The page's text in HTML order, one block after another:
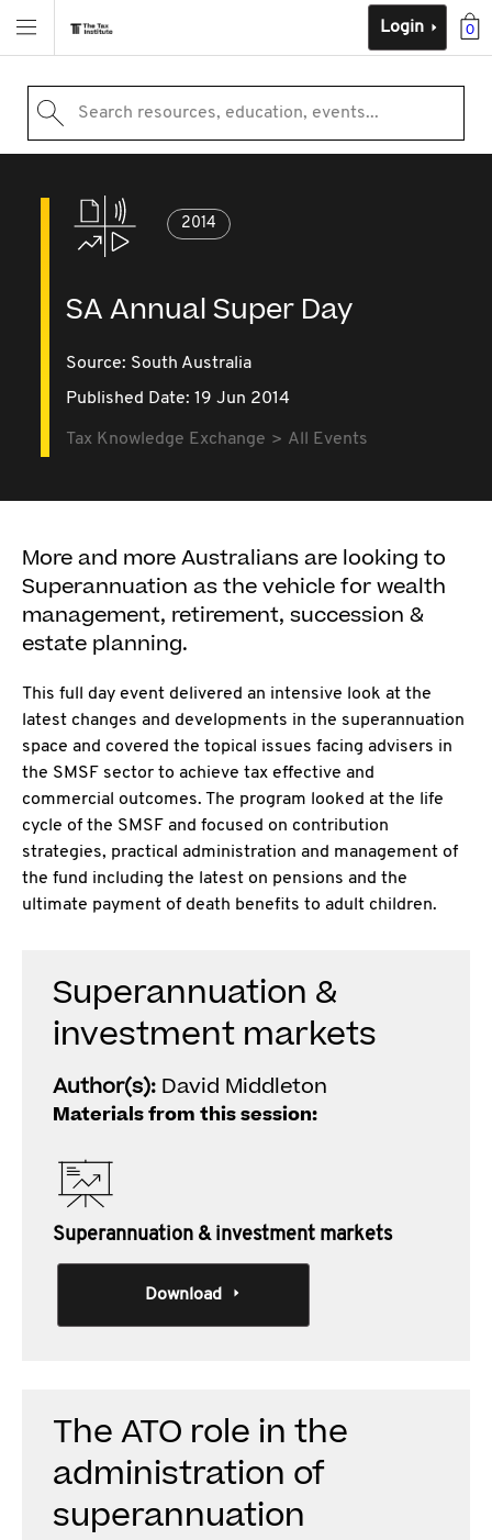
0
Login
Search resources, education, events...
2014
SA Annual Super Day
Source: South Australia
Published Date: 19 Jun 2014
Tax Knowledge Exchange All Events
More and more Australians are looking to
Superannuation as the vehicle for wealth
management, retirement, succession &
estate planning.
This full day event delivered an intensive look at the
latest changes and developments in the superannuation
space and covered the topical issues facing advisers in
the SMSF sector to achieve tax effective and
commercial outcomes. The program looked at the life
cycle of the SMSF and focused on contribution
strategies, practical administration and management of
the fund including the latest on pensions and the
ultimate payment of death benefits to adult children.
Superannuation &
investment markets
Author(s): David Middleton
Materials from this session:
Superannuation & investment markets
Download
The ATO role in the
administration of
superannuation